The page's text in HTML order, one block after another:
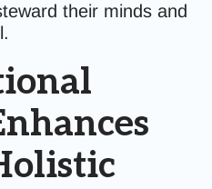
their minds and